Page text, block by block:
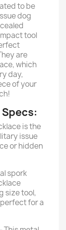
to be
dog
tool
are
which
day,
of your
is the
issue
or hidden
spork
size tool,
for a